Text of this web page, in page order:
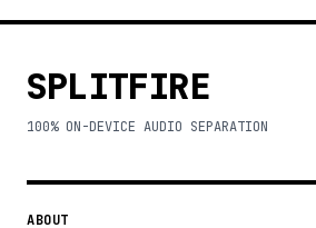
SPLITFIRE
100% ON-DEVICE AUDIO SEPARATION
ABOUT